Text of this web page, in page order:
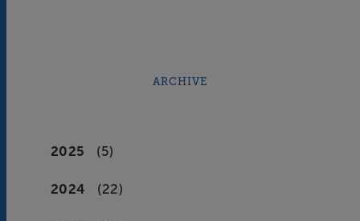
ARCHIVE
2025 (5)
2024 (22)